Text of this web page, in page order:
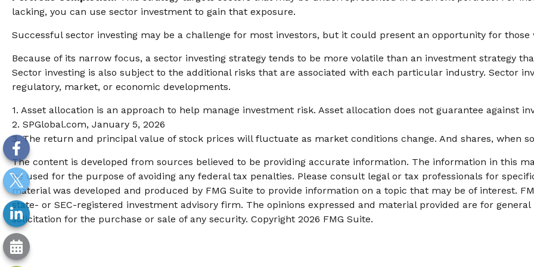
lacking, you can use sector investment to gain that exposure.
Successful sector investing may be a challenge for most investors, but it could present an opportunity for
Because of its narrow focus, a sector investing strategy tends to be more volatile than an investment strategy
Sector investing is also subject to the additional risks that are associated with each particular industry. Sector
regulatory, market, or economic developments.
1. Asset allocation is an approach to help manage investment risk. Asset allocation does not guarantee against
2. SPGlobal.com, January 5, 2026
3. The return and principal value of stock prices will fluctuate as market conditions change. And shares, when
The content is developed from sources believed to be providing accurate information. The information in this
be used for the purpose of avoiding any federal tax penalties. Please consult legal or tax professionals for
material was developed and produced by FMG Suite to provide information on a topic that may be of interest.
state- or SEC-registered investment advisory firm. The opinions expressed and material provided are for
solicitation for the purchase or sale of any security. Copyright 2026 FMG Suite.